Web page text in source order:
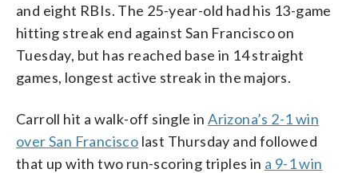
and eight RBIs. The 25-year-old had his 13-game
hitting streak end against San Francisco on
Tuesday, but has reached base in 14 straight
games, longest active streak in the majors.
Carroll hit a walk-off single inArizona’s 2-1 win
over San Francisco last Thursday and followed
that up with two run-scoring triples in a 9-1 win